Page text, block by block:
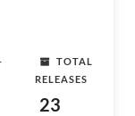
TOTAL
RELEASES
23